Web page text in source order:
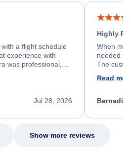
a flight schedule
experience with
was professional,
a solution and
service.
Jul 28, 2026
Highly
When my
needed
The
my issue.
Read
Show more reviews